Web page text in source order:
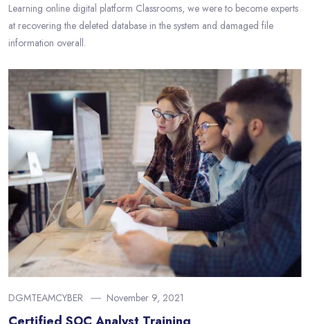
Learning online digital platform Classrooms, we were to become experts
at recovering the deleted database in the system and damaged file
information overall.
DGMTEAMCYBER November 9, 2021